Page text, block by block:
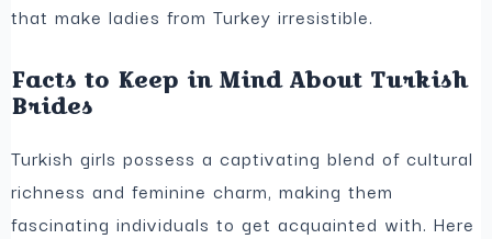
that make ladies from Turkey irresistible.
Facts to Keep in Mind About Turkish
Brides
Turkish girls possess a captivating blend of cultural
richness and feminine charm, making them
fascinating individuals to get acquainted with. Here